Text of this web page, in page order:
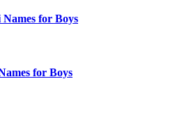
for Boys
for Boys